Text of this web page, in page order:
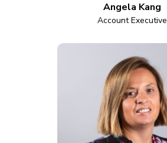
Angela Kang
Account Executive